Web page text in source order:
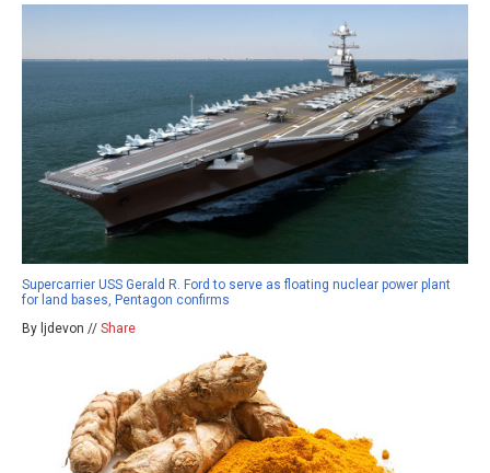
Supercarrier USS Gerald R. Ford to serve as floating nuclear power plant
for land bases, Pentagon confirms
By ljdevon // Share